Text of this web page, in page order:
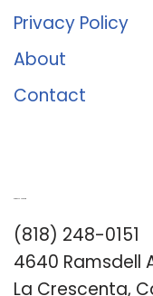
Privacy Policy
About
Contact
(818) 248-0151
4640 Ramsdell
La Crescenta,